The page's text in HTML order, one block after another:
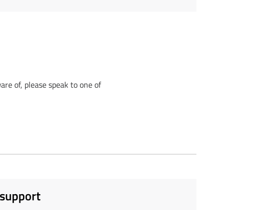
of, please speak to one of